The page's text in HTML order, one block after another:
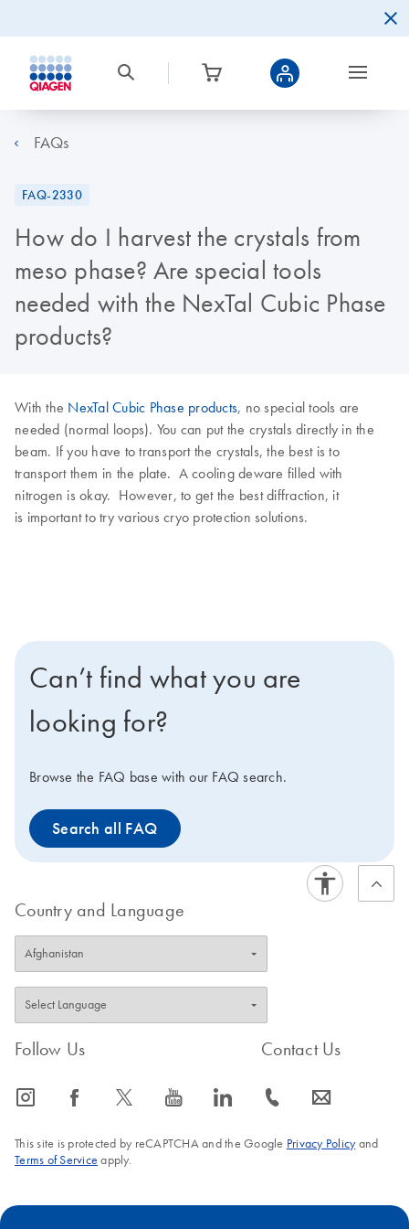
FAQs
FAQ-2330
How do I harvest the crystals from
meso phase? Are special tools
needed with the NexTal Cubic Phase
products?
With the NexTal Cubic Phase products, no special tools are
needed (normal loops). You can put the crystals directly in the
beam. If you have to transport the crystals, the best is to
transport them in the plate. A cooling deware filled with
nitrogen is okay. However, to get the best diffraction, it
is important to try various cryo protection solutions.
Can’t find what you are
looking for?
Browse the FAQ base with our FAQ search.
Search all FAQ
Country and Language
Follow Us
icon_0065_instagram-s icon_0064_facebook-s icon_0340_cc_gen_x-s icon_0077_youtube-s icon_0066_linkedin-s
Contact Us
icon_0072_phone-s icon_0063_envelope-s
This site is protected by reCAPTCHA and the Google Privacy Policyand
Terms of Service apply.